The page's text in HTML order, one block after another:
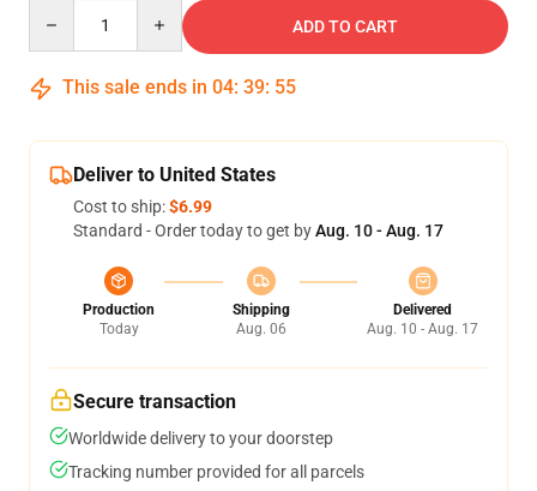
ADD TO CART
This sale ends in 04: 39: 54
Deliver to United States
Cost to ship:$6.99
Standard - Order today to get byAug. 10 - Aug. 17
Production
Today
Shipping
Aug. 06
Delivered
Aug. 10 - Aug. 17
Secure transaction
Worldwide delivery to your doorstep
Tracking number provided for all parcels